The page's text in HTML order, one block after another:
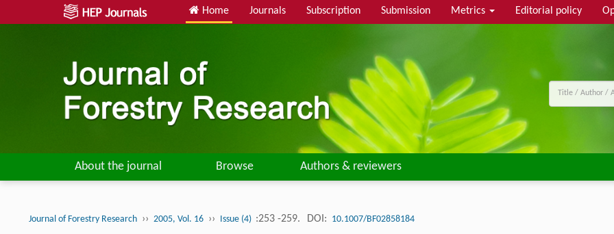
Home Journals Subscription Submission Metrics Editorial policy
About the journal Browse Authors & reviewers
Journal of Forestry Research ›› 2005, Vol. 16 ›› Issue (4) :253 -259. DOI: 10.1007/BF02858184